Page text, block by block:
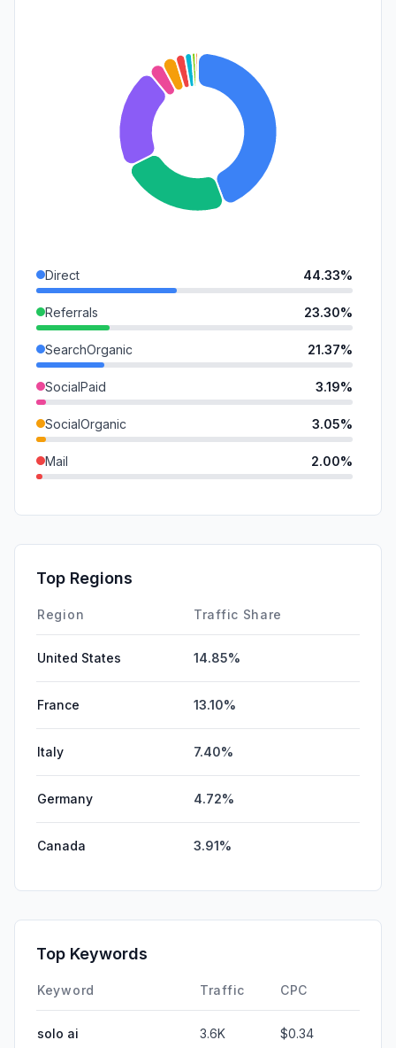
Direct 44.33%
Referrals 23.30%
SearchOrganic 21.37%
SocialPaid 3.19%
SocialOrganic 3.05%
Mail 2.00%
DisplayAds
Affiliate
Top Regions
Region Traffic Share
United States 14.85%
France 13.10%
Italy 7.40%
Germany 4.72%
Canada 3.91%
Top Keywords
Keyword Traffic CPC
solo ai 3.6K $0.34